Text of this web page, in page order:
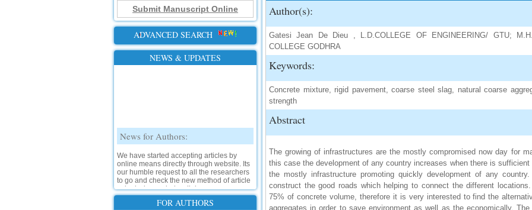
Submit Manuscript Online
ADVANCED SEARCH
NEWS & UPDATES
News for Authors:
We have started accepting articles by
online means directly through website. Its
our humble request to all the researchers
to go and check the new method of article
submission on below link:
http://www.ijsrd.com/SubmitManuscript
FOR AUTHORS
Author(s):
Gatesi Jean De Dieu , L.D.COLLEGE OF ENGINEERING/ GTU;
COLLEGE GODHRA
Keywords:
Concrete mixture, rigid pavement, coarse steel slag, natural coarse
strength
Abstract
The growing of infrastructures are the mostly compromised now day for
this case the development of any country increases when there is
the mostly infrastructure promoting quickly development of any
construct the good roads which helping to connect the different
75% of concrete volume, therefore it is very interested to find the
aggregates in order to save environment as well as the economically.